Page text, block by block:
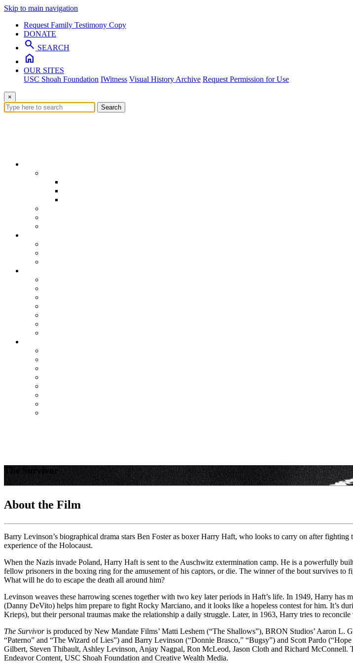
Skip to main navigation
Request Family Testimony Copy
DONATE
search SEARCH
home
OUR SITES
USC Shoah Foundation IWitness Visual History Archive Request Permission for Use
×
Search
The Survivor
About the Film
Barry Levinson’s biographical drama stars Ben Foster as boxer Harry Haft, who looks to carry on after
experience of the Holocaust.
When the Nazis invade Poland, Harry Haft is sent to the Auschwitz extermination camp. He is a powerfully
fellow prisoners in the boxing ring for the amusement of his captors, or die. The winner of the bout survives
What will he do to escape the death all around him?
Levinson weaves these harrowing scenes together with two key later periods in Haft’s life. In 1949, Harry
(Danny DeVito) helps him prepare to fight Rocky Marciano, and it looks like a hopeless contest for him. It’s
Krieps), but their personal traumas make the relationship a daily struggle. Later, in 1963, Harry tries to
The Survivoris produced by New Mandate Films’ Matti Leshem (“The Shallows”), BRON Studios’ Aaron L.
“Paterno” and “The Wizard of Lies”) and Barry Levinson (“Donnie Brasco,” “Bugsy”) and Scott Pardo
Gilbert, Steven Thibault, Ashley Levinson, Anjay Nagpal, Ron McLeod, Jason Cloth and Richard
Endeavor Content, USC Shoah Foundation and Creative Wealth Media.